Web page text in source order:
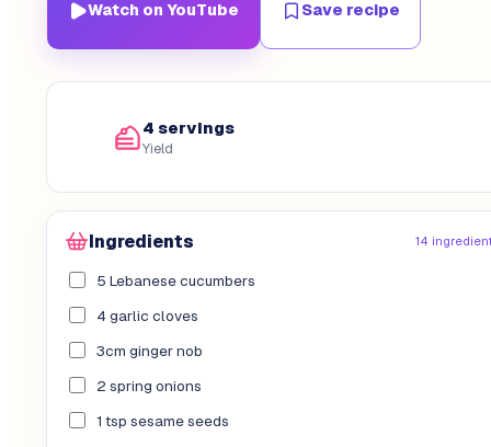
Watch on YouTube Save recipe
4 servings
Yield
Ingredients 14
5 Lebanese cucumbers
4 garlic cloves
3cm ginger nob
2 spring onions
1 tsp sesame seeds